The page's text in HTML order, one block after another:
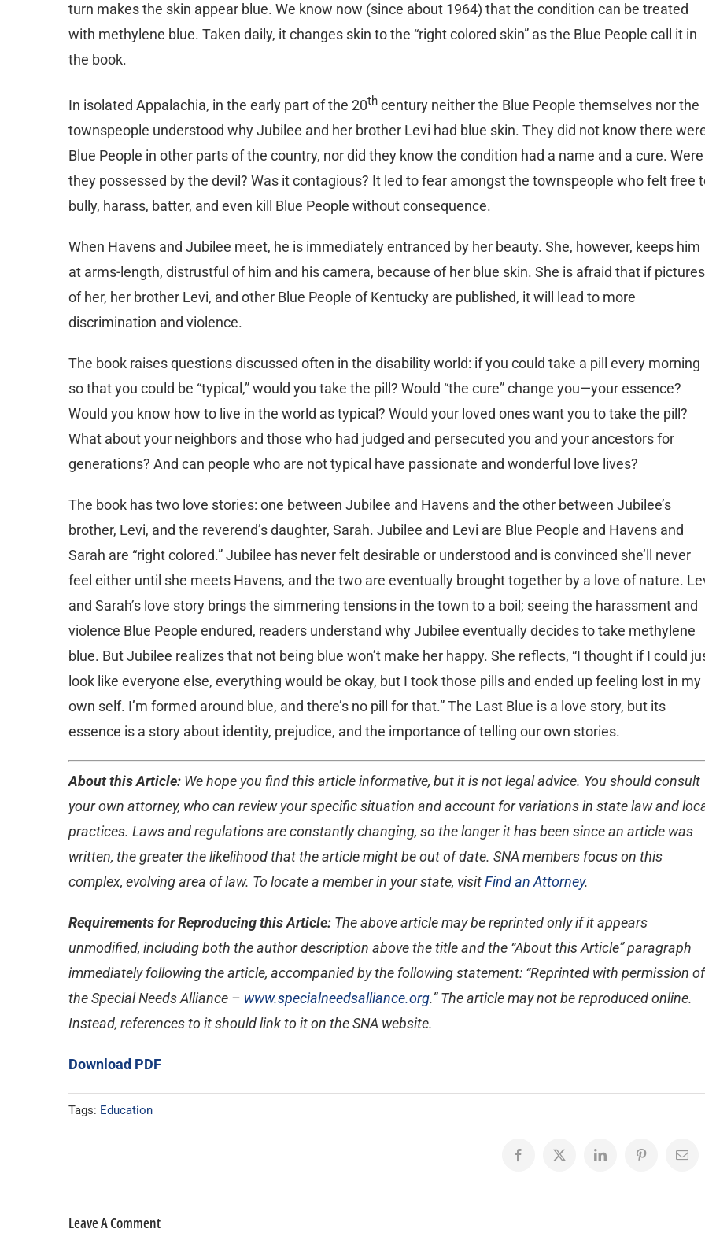
turn makes the skin appear blue. We know now (since about 1964) that the condition can be treated
with methylene blue. Taken daily, it changes skin to the “right colored skin” as the Blue People call it in
the book.
In isolated Appalachia, in the early part of the 20th century neither the Blue People themselves nor the
townspeople understood why Jubilee and her brother Levi had blue skin. They did not know there
Blue People in other parts of the country, nor did they know the condition had a name and a cure. Were
they possessed by the devil? Was it contagious? It led to fear amongst the townspeople who felt free
bully, harass, batter, and even kill Blue People without consequence.
When Havens and Jubilee meet, he is immediately entranced by her beauty. She, however, keeps him
at arms-length, distrustful of him and his camera, because of her blue skin. She is afraid that if pictures
of her, her brother Levi, and other Blue People of Kentucky are published, it will lead to more
discrimination and violence.
The book raises questions discussed often in the disability world: if you could take a pill every morning
so that you could be “typical,” would you take the pill? Would “the cure” change you—your essence?
Would you know how to live in the world as typical? Would your loved ones want you to take the pill?
What about your neighbors and those who had judged and persecuted you and your ancestors for
generations? And can people who are not typical have passionate and wonderful love lives?
The book has two love stories: one between Jubilee and Havens and the other between Jubilee’s
brother, Levi, and the reverend’s daughter, Sarah. Jubilee and Levi are Blue People and Havens and
Sarah are “right colored.” Jubilee has never felt desirable or understood and is convinced she’ll never
feel either until she meets Havens, and the two are eventually brought together by a love of nature.
and Sarah’s love story brings the simmering tensions in the town to a boil; seeing the harassment and
violence Blue People endured, readers understand why Jubilee eventually decides to take methylene
blue. But Jubilee realizes that not being blue won’t make her happy. She reflects, “I thought if I could
look like everyone else, everything would be okay, but I took those pills and ended up feeling lost in my
own self. I’m formed around blue, and there’s no pill for that.” The Last Blue is a love story, but its
essence is a story about identity, prejudice, and the importance of telling our own stories.
About this Article: We hope you find this article informative, but it is not legal advice. You should consult
your own attorney, who can review your specific situation and account for variations in state law and
practices. Laws and regulations are constantly changing, so the longer it has been since an article was
written, the greater the likelihood that the article might be out of date. SNA members focus on this
complex, evolving area of law. To locate a member in your state, visitFind an Attorney.
Requirements for Reproducing this Article: The above article may be reprinted only if it appears
unmodified, including both the author description above the title and the “About this Article” paragraph
immediately following the article, accompanied by the following statement: “Reprinted with permission of
the Special Needs Alliance – www.specialneedsalliance.org.” The article may not be reproduced online.
Instead, references to it should link to it on the SNA website.
Download PDF
Tags: Education
Facebook
X LinkedInPinterestEmail
Leave A Comment